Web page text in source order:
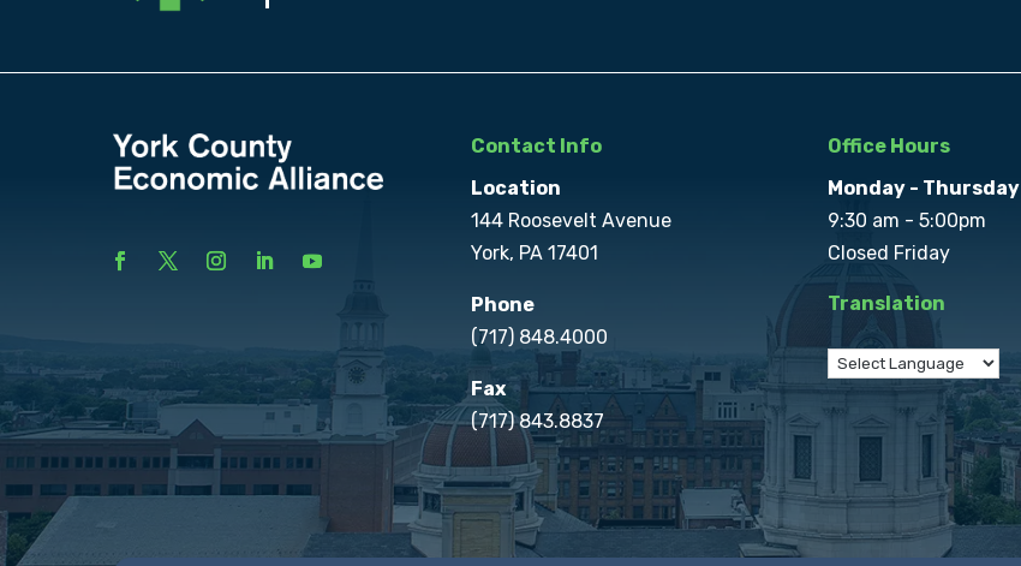
Contact Info
Location
144 Roosevelt Avenue
York, PA 17401
Phone
(717) 848.4000
Fax
(717) 843.8837
Office Hours
Monday - Thursday
9:30 am - 5:00pm
Closed Friday
Translation